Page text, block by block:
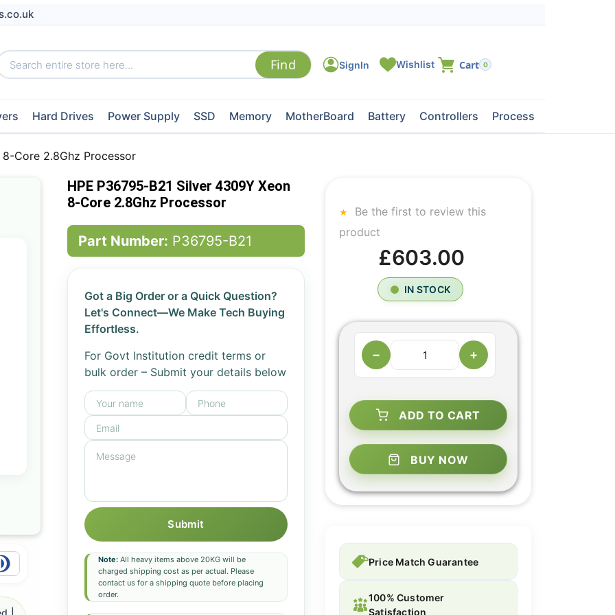
0
Hard Drives Power Supply SSD Memory MotherBoard Battery Controllers Processors
Core 2.8Ghz Processor
HPE P36795-B21 Silver 4309Y Xeon
8-Core 2.8Ghz Processor
Part Number: P36795-B21
Got a Big Order or a Quick Question?
Let's Connect—We Make Tech Buying
Effortless.
For Govt Institution credit terms or
bulk order – Submit your details below
Submit
Note:All heavy items above 20KG will be
charged shipping cost as per actual. Please
contact us for a shipping quote before placing
order.
Be the first to review this
product
£603.00
IN STOCK
− +
ADD TO CART
BUY NOW
Price Match Guarantee
100% Customer
Satisfaction